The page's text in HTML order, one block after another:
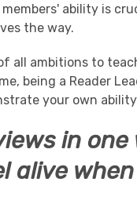
ability is
the way.
all ambitions to
being a Reader
your own
in
alive